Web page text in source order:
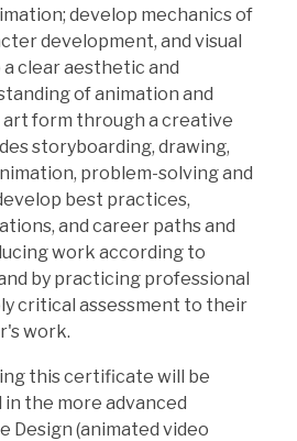
develop mechanics of
development, and visual
clear aesthetic and
of animation and
art form through a creative
storyboarding, drawing,
problem-solving and
best practices,
and career paths and
work according to
by practicing professional
critical assessment to their
work.
this certificate will be
the more advanced
Design (animated video